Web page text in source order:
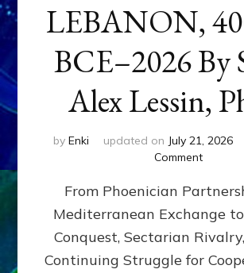
LEBANON,
BCE–2026 By
Alex Lessin,
by Enki updated on July 21, 2026
Commenton
400,000
2026
By
Sasha
From Phoenician
Mediterranean Exchange
Conquest, Sectarian
Continuing Struggle for